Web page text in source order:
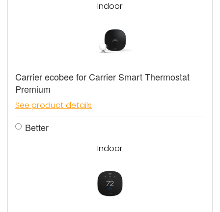
Indoor
Carrier ecobee for Carrier Smart Thermostat
Premium
See product details
Better
Indoor